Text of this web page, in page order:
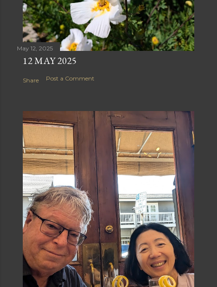
May 12, 2025
12 MAY 2025
Share Post a Comment